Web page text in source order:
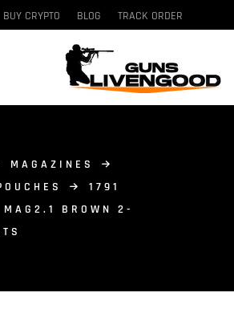
BUY CRYPTO BLOG TRACK ORDER
MAGAZINES
1791
MAG2.1 BROWN 2-